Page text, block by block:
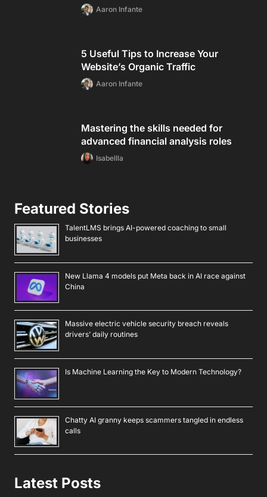
Aaron Infante
5 Useful Tips to Increase Your
Website’s Organic Traffic
Aaron Infante
Mastering the skills needed for
advanced financial analysis roles
Isabellla
Featured Stories
TalentLMS brings AI-powered coaching to small
businesses
New Llama 4 models put Meta back in AI race against
China
Massive electric vehicle security breach reveals
drivers’ daily routines
Is Machine Learning the Key to Modern Technology?
Chatty AI granny keeps scammers tangled in endless
calls
Latest Posts